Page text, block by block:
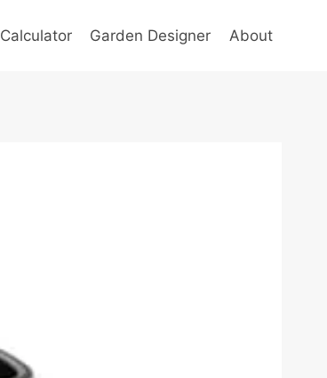
Calculator Garden Designer About